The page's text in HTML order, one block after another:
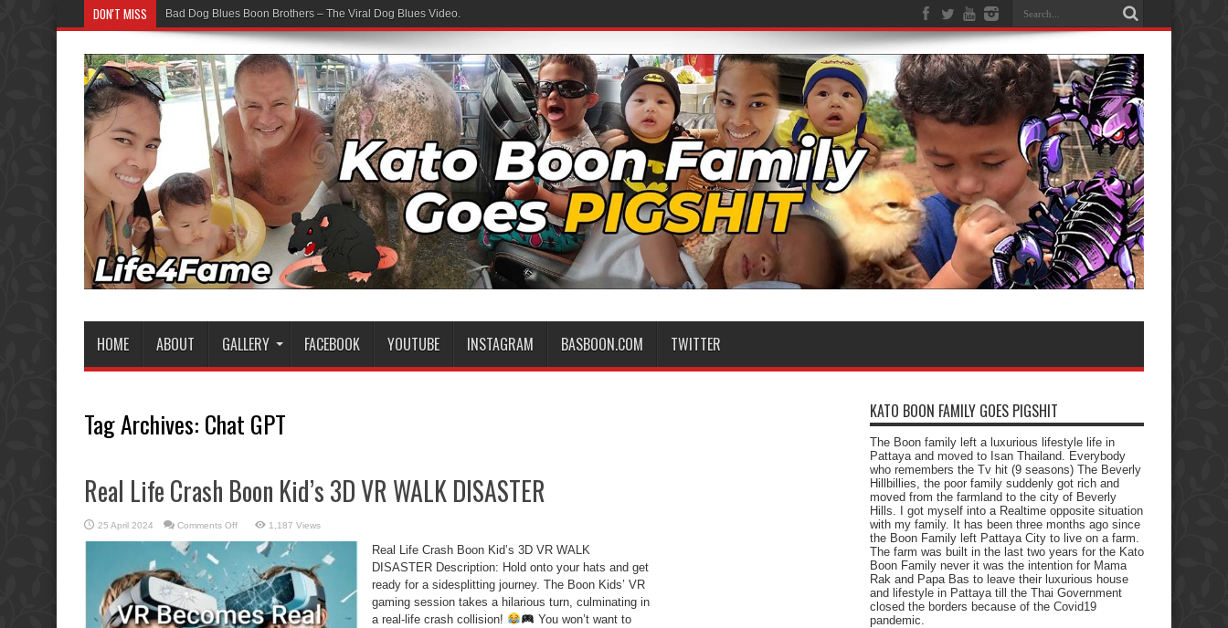
DON'T MISS Bad Dog Blues Boon Brothers – The Viral Dog Blues Video.
HOME ABOUT GALLERY FACEBOOK YOUTUBE INSTAGRAM BASBOON.COM TWITTER
Tag Archives: Chat GPT
Real Life Crash Boon Kid’s 3D VR WALK DISASTER
25 April 2024 Comments Offon
Life
Crash
Boon
Kid’s
3D
VR
WALK
DISASTER
1,187 Views
Real Life Crash Boon Kid’s 3D VR WALK
DISASTER Description: Hold onto your hats and get
ready for a sidesplitting journey. The Boon Kids’ VR
gaming session takes a hilarious turn, culminating in
a real-life crash collision!
You won’t want to
KATO BOON FAMILY GOES PIGSHIT
The Boon family left a luxurious lifestyle life in
Pattaya and moved to Isan Thailand. Everybody
who remembers the Tv hit (9 seasons) The Beverly
Hillbillies, the poor family suddenly got rich and
moved from the farmland to the city of Beverly
Hills. I got myself into a Realtime opposite situation
with my family. It has been three months ago since
the Boon Family left Pattaya City to live on a farm.
The farm was built in the last two years for the Kato
Boon Family never it was the intention for Mama
Rak and Papa Bas to leave their luxurious house
and lifestyle in Pattaya till the Thai Government
closed the borders because of the Covid19
pandemic.